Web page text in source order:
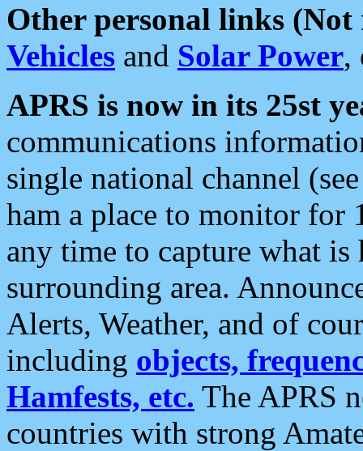
Other personal links (Not
Vehicles and Solar Power,
APRS is now in its 25st
communications
single national channel
ham a place to monitor for
any time to capture what
surrounding area.
Alerts, Weather, and of
including objects,
Hamfests, etc. The APRS
countries with strong